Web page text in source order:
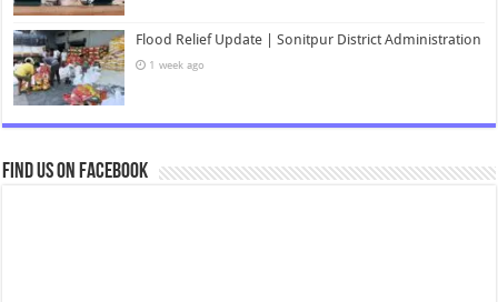
Flood Relief Update | Sonitpur District Administration
1 week ago
Find us on Facebook